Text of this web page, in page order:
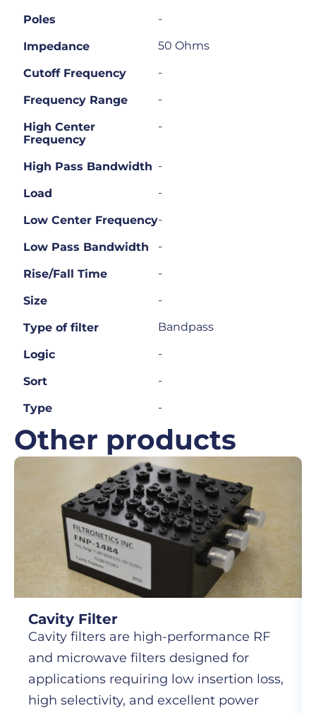
Poles -
Impedance 50 Ohms
Cutoff Frequency -
Frequency Range -
High Center
Frequency
-
High Pass Bandwidth -
Load -
Low Center Frequency-
Low Pass Bandwidth -
Rise/Fall Time -
Size -
Type of filter Bandpass
Logic -
Sort -
Type -
Other products
Cavity Filter
Cavity filters are high-performance RF
and microwave filters designed for
applications requiring low insertion loss,
high selectivity, and excellent power